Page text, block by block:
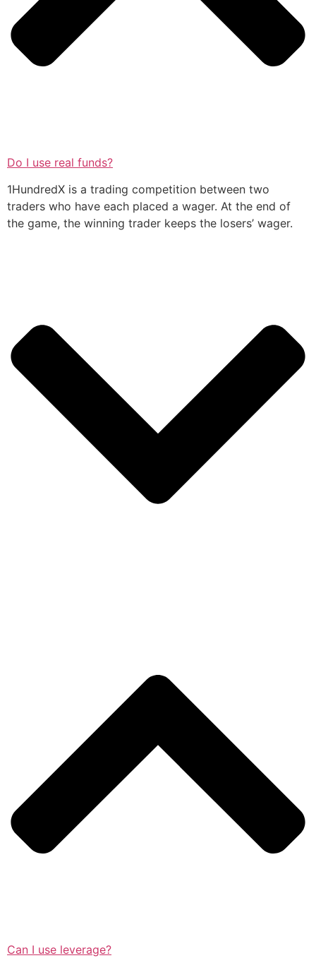
Do I use real funds?
1HundredX is a trading competition between two
traders who have each placed a wager. At the end of
the game, the winning trader keeps the losers’ wager.
Can I use leverage?